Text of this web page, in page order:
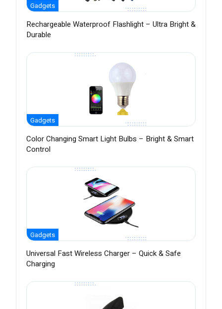
Gadgets
Rechargeable Waterproof Flashlight – Ultra Bright &
Durable
Gadgets
Color Changing Smart Light Bulbs – Bright & Smart
Control
Gadgets
Universal Fast Wireless Charger – Quick & Safe
Charging